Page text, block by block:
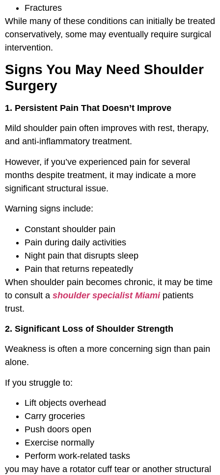
Fractures
While many of these conditions can initially be treated
conservatively, some may eventually require surgical
intervention.
Signs You May Need Shoulder
Surgery
1. Persistent Pain That Doesn’t Improve
Mild shoulder pain often improves with rest, therapy,
and anti-inflammatory treatment.
However, if you’ve experienced pain for several
months despite treatment, it may indicate a more
significant structural issue.
Warning signs include:
Constant shoulder pain
Pain during daily activities
Night pain that disrupts sleep
Pain that returns repeatedly
When shoulder pain becomes chronic, it may be time
to consult a shoulder specialist Miamipatients
trust.
2. Significant Loss of Shoulder Strength
Weakness is often a more concerning sign than pain
alone.
If you struggle to:
Lift objects overhead
Carry groceries
Push doors open
Exercise normally
Perform work-related tasks
you may have a rotator cuff tear or another structural